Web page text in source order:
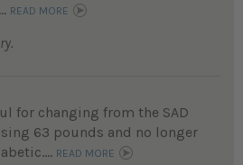
READ MORE
for changing from the SAD
63 pounds and no longer
READ MORE